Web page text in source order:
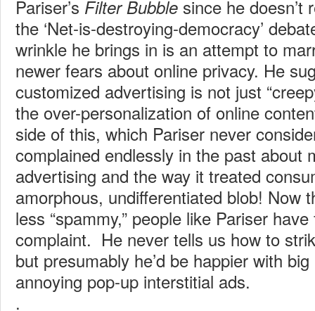
Pariser’s Filter Bubble since he doesn’t
the ‘Net-is-destroying-democracy’
wrinkle he brings in is an attempt to
newer fears about online privacy. He
customized advertising is not just
the over-personalization of online
side of this, which Pariser never
complained endlessly in the past about
advertising and the way it treated
amorphous, undifferentiated blob! Now
less “spammy,” people like Pariser
complaint. He never tells us how to
but presumably he’d be happier with
annoying pop-up interstitial ads.
.